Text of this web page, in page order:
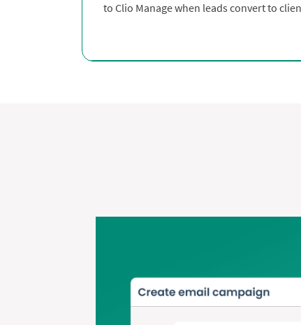
to Clio Manage when leads convert to